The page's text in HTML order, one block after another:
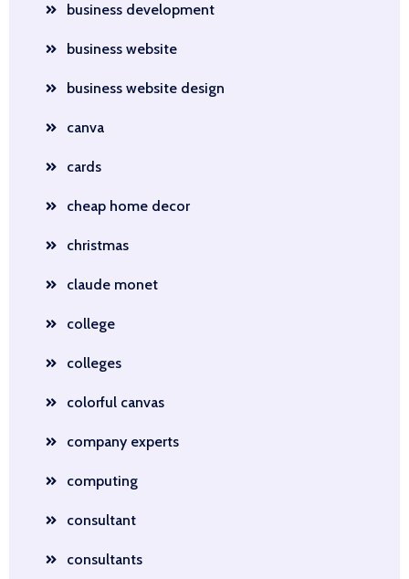
business development
business website
business website design
canva
cards
cheap home decor
christmas
claude monet
college
colleges
colorful canvas
company experts
computing
consultant
consultants